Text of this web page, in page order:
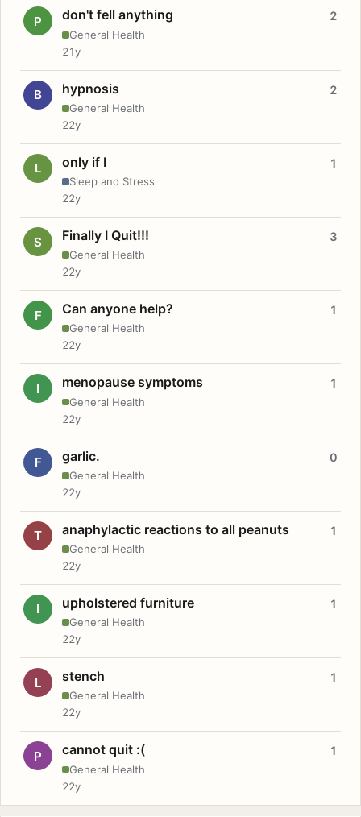
P don't fell anything
General Health
2
21y
B hypnosis
General Health
2
22y
L only if I
Sleep and Stress
1
22y
S Finally I Quit!!!
General Health
3
22y
F Can anyone help?
General Health
1
22y
I menopause symptoms
General Health
1
22y
F garlic.
General Health
0
22y
T anaphylactic reactions to all peanuts
General Health
1
22y
I upholstered furniture
General Health
1
22y
L stench
General Health
1
22y
P cannot quit :(
General Health
1
22y